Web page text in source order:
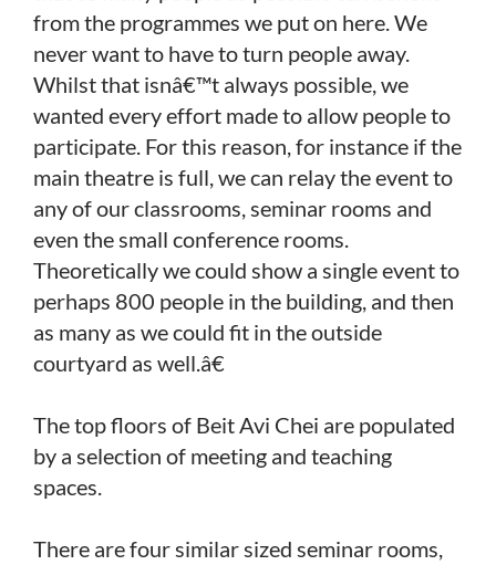
from the programmes we put on here. We
never want to have to turn people away.
Whilst that isnâ€™t always possible, we
wanted every effort made to allow people to
participate. For this reason, for instance if the
main theatre is full, we can relay the event to
any of our classrooms, seminar rooms and
even the small conference rooms.
Theoretically we could show a single event to
perhaps 800 people in the building, and then
as many as we could fit in the outside
courtyard as well.â€
The top floors of Beit Avi Chei are populated
by a selection of meeting and teaching
spaces.
There are four similar sized seminar rooms,